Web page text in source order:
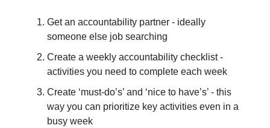
Get an accountability partner - ideally
someone else job searching
Create a weekly accountability checklist -
activities you need to complete each week
Create ‘must-do’s’ and ‘nice to have’s’ - this
way you can prioritize key activities even in a
busy week